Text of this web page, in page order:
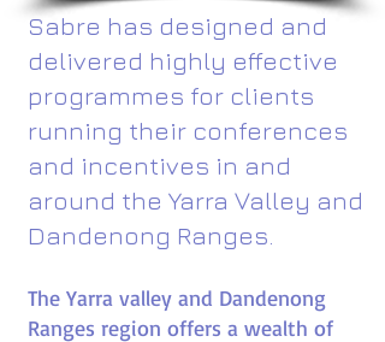
Sabre has designed and
delivered highly effective
programmes for clients
running their conferences
and incentives in and
around the Yarra Valley and
Dandenong Ranges.
The Yarra valley and Dandenong
Ranges region offers a wealth of